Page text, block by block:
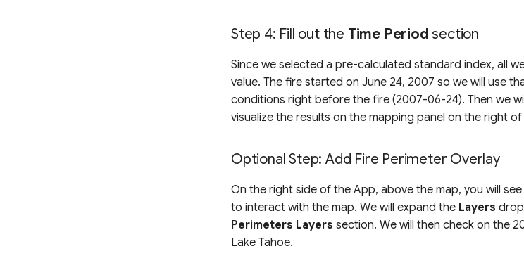
Step 4: Fill out the Time Period section
Since we selected a pre-calculated standard index, all
value. The fire started on June 24, 2007 so we will use
conditions right before the fire (2007-06-24). Then we
visualize the results on the mapping panel on the right
Optional Step: Add Fire Perimeter Overlay
On the right side of the App, above the map, you will
to interact with the map. We will expand the Layers
Perimeters Layers section. We will then check on the
Lake Tahoe.